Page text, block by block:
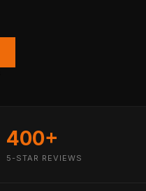
400+
5-STAR REVIEWS